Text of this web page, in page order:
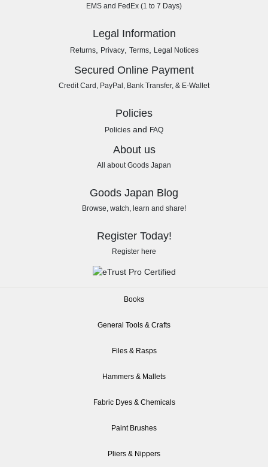
EMS and FedEx (1 to 7 Days)
Legal Information
Returns, Privacy, Terms, Legal Notices
Secured Online Payment
Credit Card, PayPal, Bank Transfer, & E-Wallet
Policies
Policies and FAQ
About us
All about Goods Japan
Goods Japan Blog
Browse, watch, learn and share!
Register Today!
Register here
Books
General Tools & Crafts
Files & Rasps
Hammers & Mallets
Fabric Dyes & Chemicals
Paint Brushes
Pliers & Nippers